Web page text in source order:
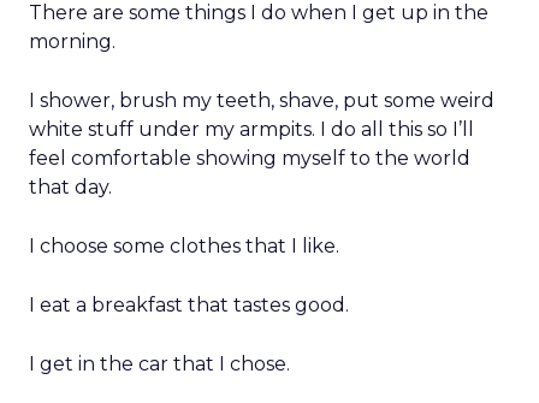
There are some things I do when I get up in the
morning.
I shower, brush my teeth, shave, put some weird
white stuff under my armpits. I do all this so I’ll
feel comfortable showing myself to the world
that day.
I choose some clothes that I like.
I eat a breakfast that tastes good.
I get in the car that I chose.